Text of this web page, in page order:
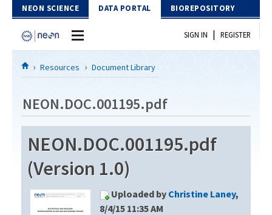
Skip to Content
NEON SCIENCE DATA PORTAL BIOREPOSITORY
Home
Download Data
EXPLORE DATA PRODUCTS
API
PROTOTYPE DATA
Resources
DOCUMENT LIBRARY
DATA AVAILABILITY CHART
SIGN IN | REGISTER
Resources Document Library
NEON.DOC.001195.pdf
NEON.DOC.001195.pdf
(Version 1.0)
Uploaded by Christine Laney,
8/4/15 11:35 AM